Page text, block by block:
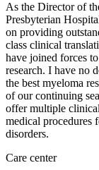
As the Director of
Presbyterian
on providing
class clinical
have joined forces
research. I have no
the best myeloma
of our continuing
offer multiple
medical procedures
disorders.
Care center